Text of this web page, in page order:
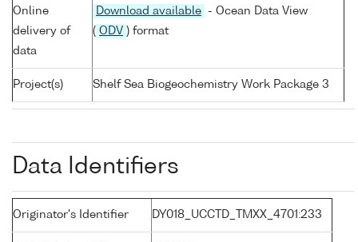
Online
delivery of
data
Download available
- Ocean Data View
( ODV ) format
Project(s) Shelf Sea Biogeochemistry Work Package 3
Data Identifiers
Originator's Identifier DY018_UCCTD_TMXX_4701:233